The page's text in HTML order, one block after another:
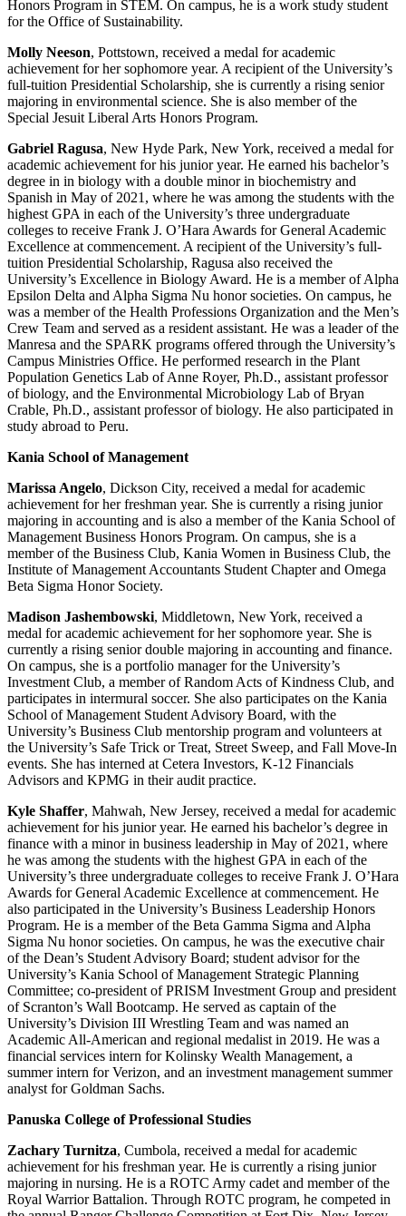
Honors Program in STEM. On campus, he is a work study student
for the Office of Sustainability.
Molly Neeson, Pottstown, received a medal for academic
achievement for her sophomore year. A recipient of the University’s
full-tuition Presidential Scholarship, she is currently a rising senior
majoring in environmental science. She is also member of the
Special Jesuit Liberal Arts Honors Program.
Gabriel Ragusa, New Hyde Park, New York, received a medal for
academic achievement for his junior year. He earned his bachelor’s
degree in in biology with a double minor in biochemistry and
Spanish in May of 2021, where he was among the students with the
highest GPA in each of the University’s three undergraduate
colleges to receive Frank J. O’Hara Awards for General Academic
Excellence at commencement. A recipient of the University’s full-
tuition Presidential Scholarship, Ragusa also received the
University’s Excellence in Biology Award. He is a member of Alpha
Epsilon Delta and Alpha Sigma Nu honor societies. On campus, he
was a member of the Health Professions Organization and the Men’s
Crew Team and served as a resident assistant. He was a leader of the
Manresa and the SPARK programs offered through the University’s
Campus Ministries Office. He performed research in the Plant
Population Genetics Lab of Anne Royer, Ph.D., assistant professor
of biology, and the Environmental Microbiology Lab of Bryan
Crable, Ph.D., assistant professor of biology. He also participated in
study abroad to Peru.
Kania School of Management
Marissa Angelo, Dickson City, received a medal for academic
achievement for her freshman year. She is currently a rising junior
majoring in accounting and is also a member of the Kania School of
Management Business Honors Program. On campus, she is a
member of the Business Club, Kania Women in Business Club, the
Institute of Management Accountants Student Chapter and Omega
Beta Sigma Honor Society.
Madison Jashembowski, Middletown, New York, received a
medal for academic achievement for her sophomore year. She is
currently a rising senior double majoring in accounting and finance.
On campus, she is a portfolio manager for the University’s
Investment Club, a member of Random Acts of Kindness Club, and
participates in intermural soccer. She also participates on the Kania
School of Management Student Advisory Board, with the
University’s Business Club mentorship program and volunteers at
the University’s Safe Trick or Treat, Street Sweep, and Fall Move-In
events. She has interned at Cetera Investors, K-12 Financials
Advisors and KPMG in their audit practice.
Kyle Shaffer, Mahwah, New Jersey, received a medal for academic
achievement for his junior year. He earned his bachelor’s degree in
finance with a minor in business leadership in May of 2021, where
he was among the students with the highest GPA in each of the
University’s three undergraduate colleges to receive Frank J. O’Hara
Awards for General Academic Excellence at commencement. He
also participated in the University’s Business Leadership Honors
Program. He is a member of the Beta Gamma Sigma and Alpha
Sigma Nu honor societies. On campus, he was the executive chair
of the Dean’s Student Advisory Board; student advisor for the
University’s Kania School of Management Strategic Planning
Committee; co-president of PRISM Investment Group and president
of Scranton’s Wall Bootcamp. He served as captain of the
University’s Division III Wrestling Team and was named an
Academic All-American and regional medalist in 2019. He was a
financial services intern for Kolinsky Wealth Management, a
summer intern for Verizon, and an investment management summer
analyst for Goldman Sachs.
Panuska College of Professional Studies
Zachary Turnitza, Cumbola, received a medal for academic
achievement for his freshman year. He is currently a rising junior
majoring in nursing. He is a ROTC Army cadet and member of the
Royal Warrior Battalion. Through ROTC program, he competed in